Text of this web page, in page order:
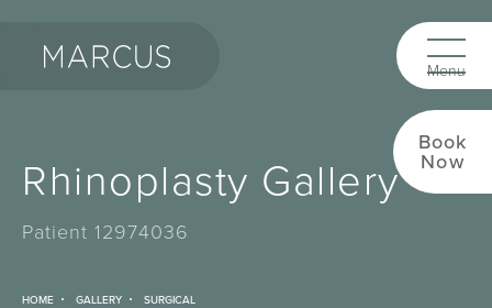
Book
Now
Rhinoplasty Gallery
Patient 12974036
HOME GALLERY SURGICAL